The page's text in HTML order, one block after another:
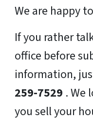
We are happy
If you rather
office before
information,
259-7529 . We
you sell your